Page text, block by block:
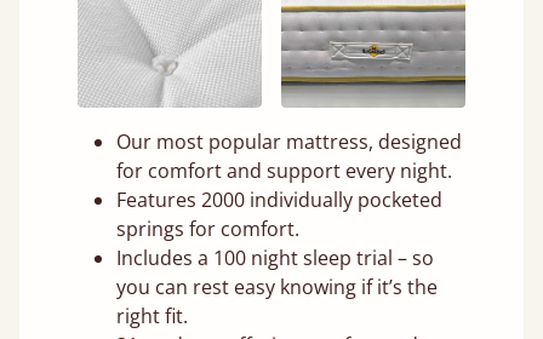
Our most popular mattress, designed
for comfort and support every night.
Features 2000 individually pocketed
springs for comfort.
Includes a 100 night sleep trial – so
you can rest easy knowing if it’s the
right fit.